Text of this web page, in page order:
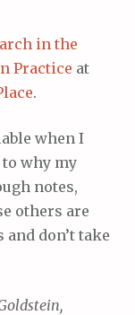
in the
Practice at
.
when I
to why my
notes,
others are
don’t take